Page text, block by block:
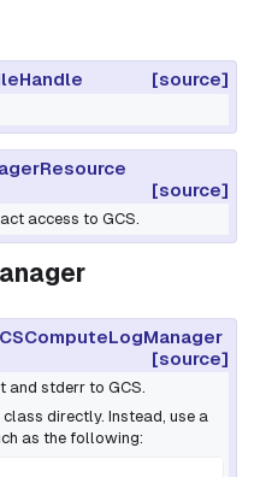
[source]
[source]
access to GCS.
[source]
and stderr to GCS.
directly. Instead, use a
as the following: